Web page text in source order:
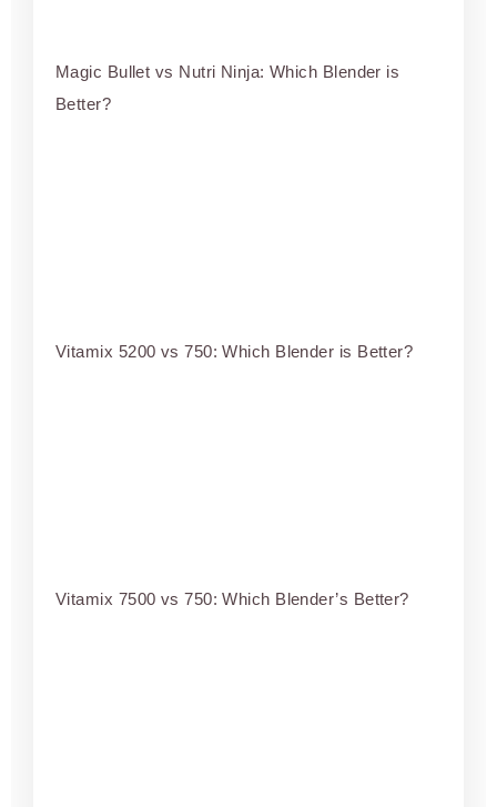
Magic Bullet vs Nutri Ninja: Which Blender is
Better?
Vitamix 5200 vs 750: Which Blender is Better?
Vitamix 7500 vs 750: Which Blender’s Better?